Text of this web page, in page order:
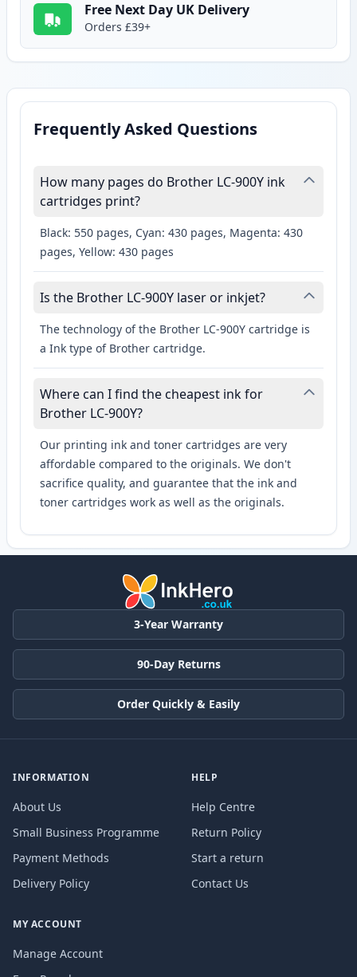
Free Next Day UK Delivery
Orders £39+
Frequently Asked Questions
How many pages do Brother LC-900Y ink
cartridges print?
Black: 550 pages, Cyan: 430 pages, Magenta: 430
pages, Yellow: 430 pages
Is the Brother LC-900Y laser or inkjet?
The technology of the Brother LC-900Y cartridge is
a Ink type of Brother cartridge.
Where can I find the cheapest ink for
Brother LC-900Y?
Our printing ink and toner cartridges are very
affordable compared to the originals. We don't
sacrifice quality, and guarantee that the ink and
toner cartridges work as well as the originals.
3-Year Warranty
90-Day Returns
Order Quickly & Easily
INFORMATION
About Us
Small Business Programme
Payment Methods
Delivery Policy
HELP
Help Centre
Return Policy
Start a return
Contact Us
MY ACCOUNT
Manage Account